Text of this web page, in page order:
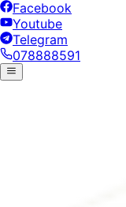
Facebook
Youtube
Telegram
078888591